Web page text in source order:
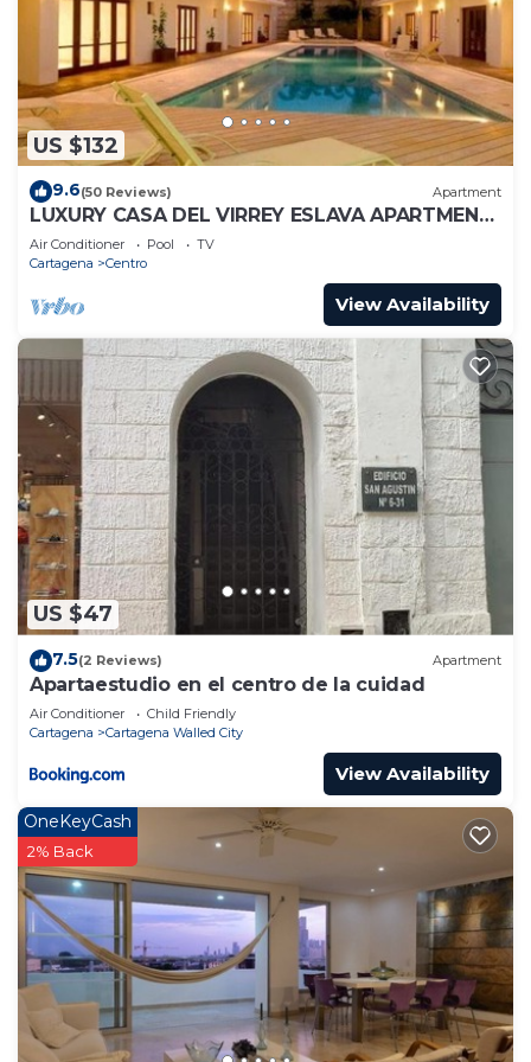
US $132
9.6(50 Reviews) Apartment
LUXURY CASA DEL VIRREY ESLAVA APARTMENT
304, INSID
Air Conditioner Pool
TV
Cartagena
Centro
View Availability
US $47
7.5(2 Reviews) Apartment
Apartaestudio en el centro de la cuidad
Air Conditioner
Child Friendly
Cartagena
Cartagena Walled City
View Availability
OneKeyCash
2% Back